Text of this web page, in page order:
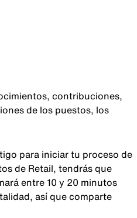
contribuciones,
de los puestos, los
para iniciar tu proceso de
de Retail, tendrás que
entre 10 y 20 minutos
así que comparte